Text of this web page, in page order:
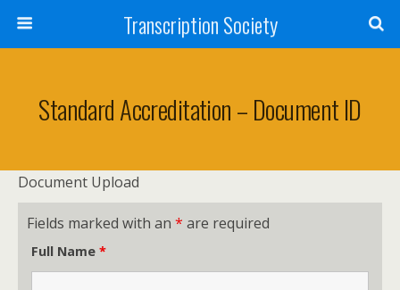
Transcription Society
Standard Accreditation – Document ID
Document Upload
Fields marked with an * are required
Full Name *